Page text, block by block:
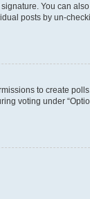
You can
posts by un-
to create
voting under